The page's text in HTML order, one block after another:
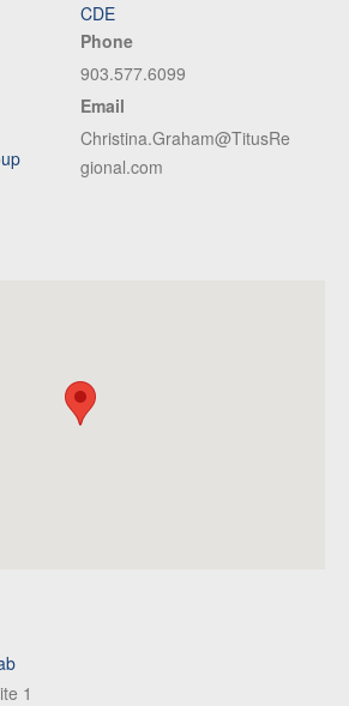
CDE
Phone
903.577.6099
Email
Christina.Graham@TitusRe
gional.com
1